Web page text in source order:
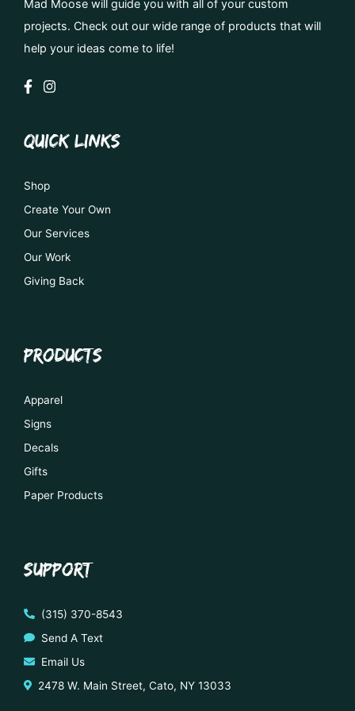
Mad Moose will guide you with all of your custom
projects. Check out our wide range of products that will
help your ideas come to life!
QUICK LINKS
Shop
Create Your Own
Our Services
Our Work
Giving Back
PRODUCTS
Apparel
Signs
Decals
Gifts
Paper Products
SUPPORT
(315) 370-8543
Send A Text
Email Us
2478 W. Main Street, Cato, NY 13033